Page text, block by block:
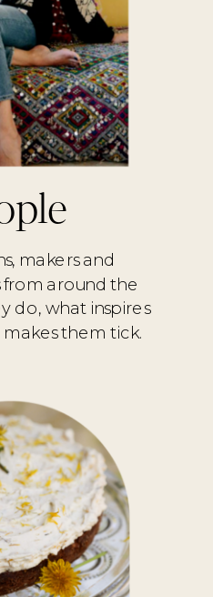
makers and
around the
do, what inspires
them tick.